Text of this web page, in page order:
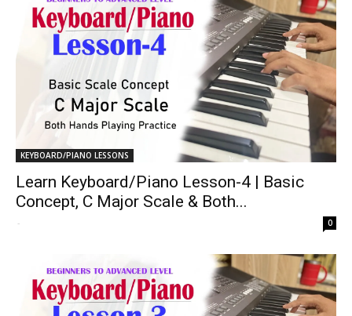
KEYBOARD/PIANO LESSONS
Learn Keyboard/Piano Lesson-4 | Basic
Concept, C Major Scale & Both...
- 0